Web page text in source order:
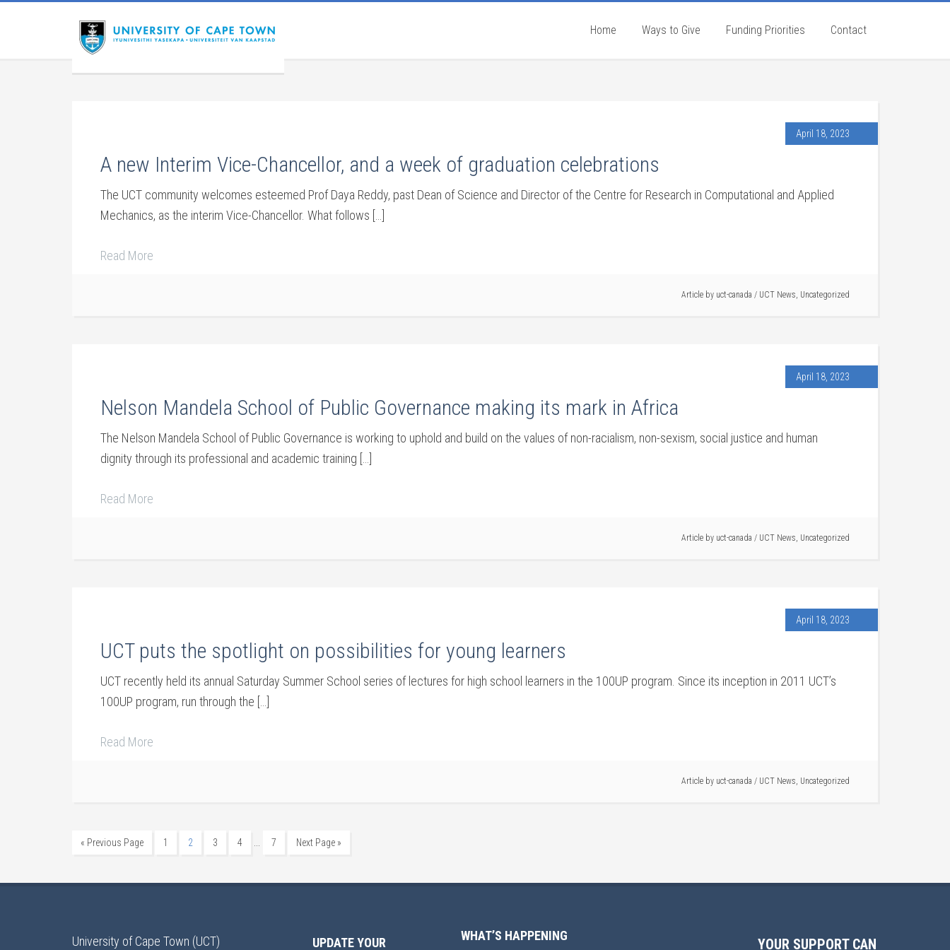
Home Ways to Give Funding Priorities Contact
April 18, 2023
A new Interim Vice-Chancellor, and a week of graduation celebrations
The UCT community welcomes esteemed Prof Daya Reddy, past Dean of Science and Director of the Centre for Research in Computational and Applied
Mechanics, as the interim Vice-Chancellor. What follows […]
Read More
Article by uct-canada / UCT News, Uncategorized
April 18, 2023
Nelson Mandela School of Public Governance making its mark in Africa
The Nelson Mandela School of Public Governance is working to uphold and build on the values of non-racialism, non-sexism, social justice and human
dignity through its professional and academic training […]
Read More
Article by uct-canada / UCT News, Uncategorized
April 18, 2023
UCT puts the spotlight on possibilities for young learners
UCT recently held its annual Saturday Summer School series of lectures for high school learners in the 100UP program. Since its inception in 2011 UCT’s
100UP program, run through the […]
Read More
Article by uct-canada / UCT News, Uncategorized
« Previous Page 1 2 3 4 7 Next Page »
University of Cape Town (UCT)
UPDATE YOUR
WHAT’S HAPPENING
YOUR SUPPORT CAN